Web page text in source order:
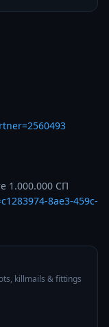
8ae3-459c-
killmails & fittings